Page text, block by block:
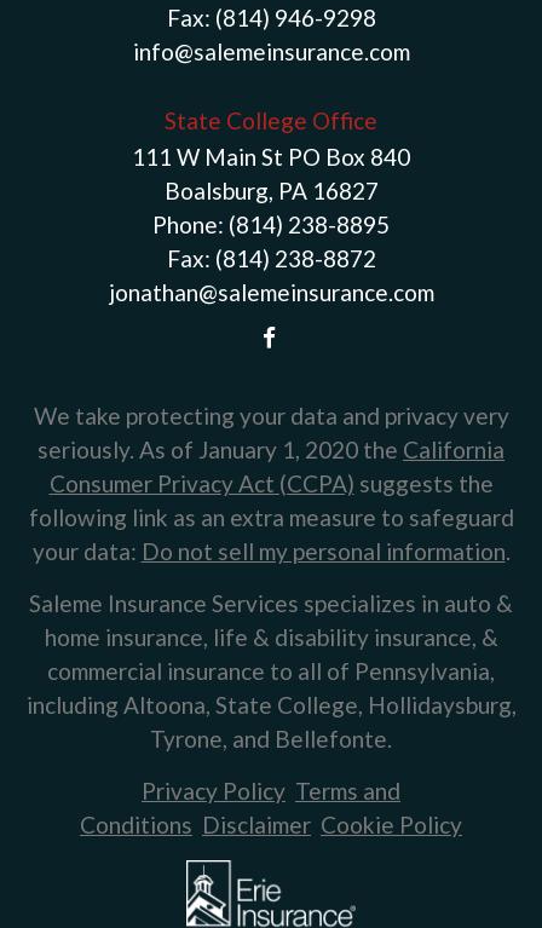
Fax: (814) 946-9298
info@salemeinsurance.com
State College Office
111 W Main St PO Box 840
Boalsburg, PA 16827
Phone: (814) 238-8895
Fax: (814) 238-8872
jonathan@salemeinsurance.com
We take protecting your data and privacy very
seriously. As of January 1, 2020 the California
Consumer Privacy Act (CCPA) suggests the
following link as an extra measure to safeguard
your data: Do not sell my personal information.
Saleme Insurance Services specializes in auto &
home insurance, life & disability insurance, &
commercial insurance to all of Pennsylvania,
including Altoona, State College, Hollidaysburg,
Tyrone, and Bellefonte.
Privacy Policy Terms and
Conditions Disclaimer Cookie Policy